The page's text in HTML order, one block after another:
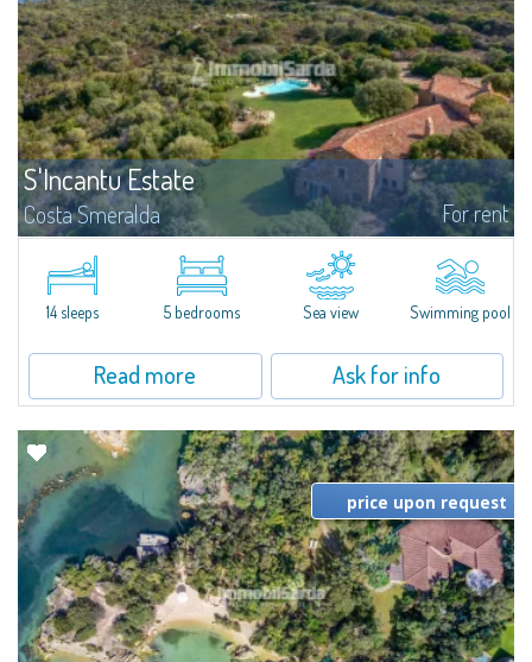
S'Incantu Estate
Costa Smeralda For rent
S'Incantu Estate – A Refined Retreat at the Gates of Costa SmeraldaJust
moments away from the most stunning beaches of Costa Smeralda—Cala
di Volpe, Romazzino and Liscia Ruja—S'Incantu Estate enjoys a strategic...
14 sleeps 5 bedrooms Sea view Swimming pool
Read more Ask for info
price upon request